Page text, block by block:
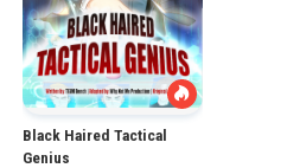
Black Haired Tactical
Genius